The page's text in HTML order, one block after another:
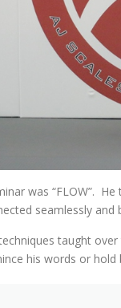
was “FLOW”.
seamlessly
taught
his words or